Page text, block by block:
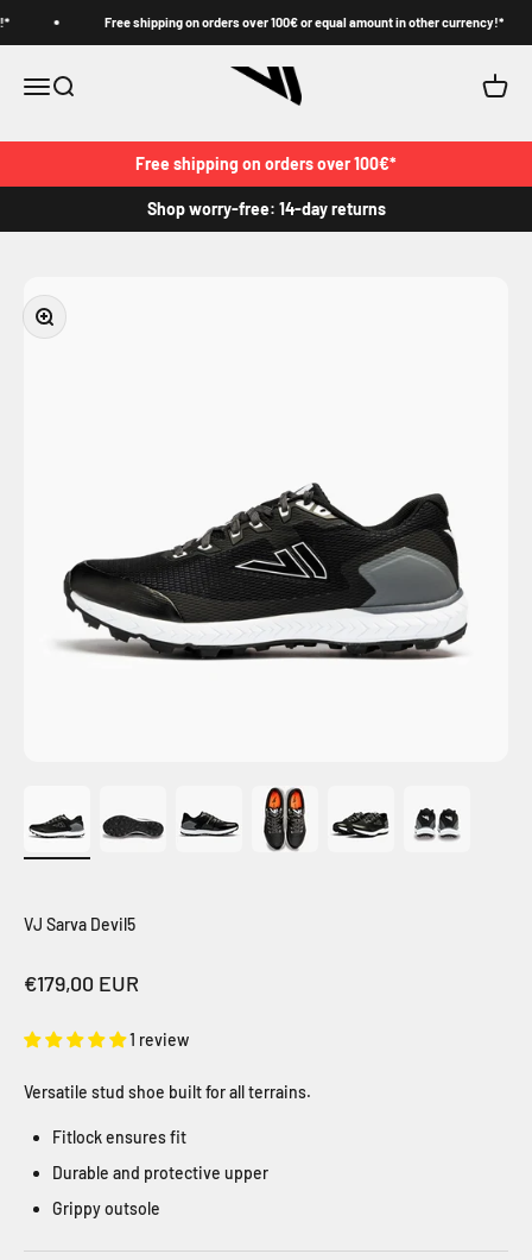
Free shipping on orders over 100€ or equal amount in other currency!*
MenuSearch VJ Cart
Free shipping on orders over 100€*
Shop worry-free: 14-day returns
Zoom
VJ Sarva Devil5
Sale price
€179,00 EUR
1 review
Versatile stud shoe built for all terrains.
Fitlock ensures fit
Durable and protective upper
Grippy outsole